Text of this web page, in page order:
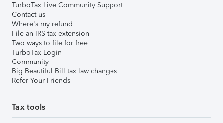
TurboTax Live Community Support
Contact us
Where's my refund
File an IRS tax extension
Two ways to file for free
TurboTax Login
Community
Big Beautiful Bill tax law changes
Refer Your Friends
Tax tools